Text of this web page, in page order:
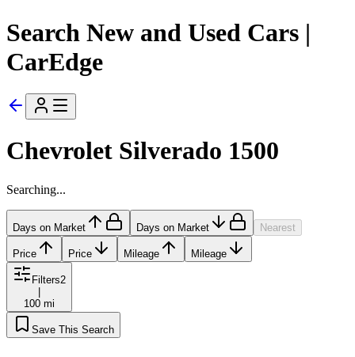
Search New and Used Cars |
CarEdge
Chevrolet Silverado 1500
Searching...
Days on Market Days on Market Nearest
Price Price Mileage Mileage
Filters2
100 mi
Save This Search